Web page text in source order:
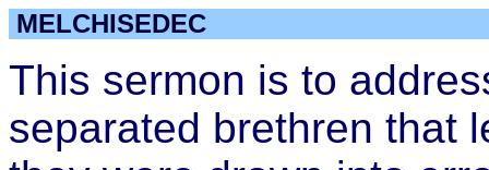
MELCHISEDEC
This sermon is to
separated brethren that